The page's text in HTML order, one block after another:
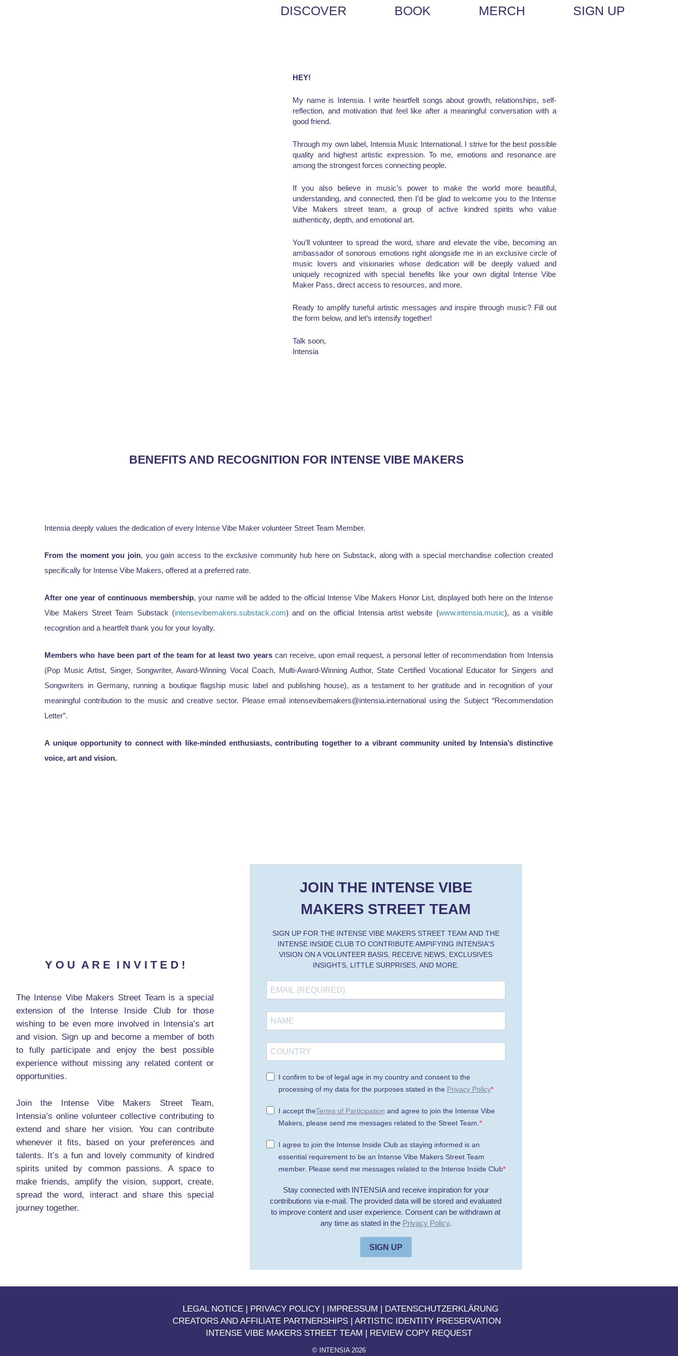
DISCOVER BOOK MERCH SIGN UP
HEY!
My name is Intensia. I write heartfelt songs about growth, relationships, self-
reflection, and motivation that feel like after a meaningful conversation with a
good friend.
Through my own label, Intensia Music International, I strive for the best possible
quality and highest artistic expression. To me, emotions and resonance are
among the strongest forces connecting people.
If you also believe in music’s power to make the world more beautiful,
understanding, and connected, then I’d be glad to welcome you to the Intense
Vibe Makers street team, a group of active kindred spirits who value
authenticity, depth, and emotional art.
You’ll volunteer to spread the word, share and elevate the vibe, becoming an
ambassador of sonorous emotions right alongside me in an exclusive circle of
music lovers and visionaries whose dedication will be deeply valued and
uniquely recognized with special benefits like your own digital Intense Vibe
Maker Pass, direct access to resources, and more.
Ready to amplify tuneful artistic messages and inspire through music? Fill out
the form below, and let’s intensify together!
Talk soon,
Intensia
BENEFITS AND RECOGNITION FOR INTENSE VIBE MAKERS
Intensia deeply values the dedication of every Intense Vibe Maker volunteer Street Team Member.
From the moment you join, you gain access to the exclusive community hub here on Substack, along with a special merchandise collection created
specifically for Intense Vibe Makers, offered at a preferred rate.
After one year of continuous membership, your name will be added to the official Intense Vibe Makers Honor List, displayed both here on the Intense
Vibe Makers Street Team Substack (intensevibemakers.substack.com) and on the official Intensia artist website (www.intensia.music), as a visible
recognition and a heartfelt thank you for your loyalty.
Members who have been part of the team for at least two yearscan receive, upon email request, a personal letter of recommendation from Intensia
(Pop Music Artist, Singer, Songwriter, Award-Winning Vocal Coach, Multi-Award-Winning Author, State Certified Vocational Educator for Singers and
Songwriters in Germany, running a boutique flagship music label and publishing house), as a testament to her gratitude and in recognition of your
meaningful contribution to the music and creative sector. Please email intensevibemakers@intensia.international using the Subject “Recommendation
Letter”.
A unique opportunity to connect with like-minded enthusiasts, contributing together to a vibrant community united by Intensia’s distinctive
voice, art and vision.
Y O U A R E I N V I T E D !
The Intense Vibe Makers Street Team is a special
extension of the Intense Inside Club for those
wishing to be even more involved in Intensia’s art
and vision. Sign up and become a member of both
to fully participate and enjoy the best possible
experience without missing any related content or
opportunities.
Join the Intense Vibe Makers Street Team,
Intensia’s online volunteer collective contributing to
extend and share her vision. You can contribute
whenever it fits, based on your preferences and
talents. It’s a fun and lovely community of kindred
spirits united by common passions. A space to
make friends, amplify the vision, support, create,
spread the word, interact and share this special
journey together.
JOIN THE INTENSE VIBE
MAKERS STREET TEAM
SIGN UP FOR THE INTENSE VIBE MAKERS STREET TEAM AND THE
INTENSE INSIDE CLUB TO CONTRIBUTE AMPIFYING INTENSIA'S
VISION ON A VOLUNTEER BASIS, RECEIVE NEWS, EXCLUSIVES
INSIGHTS, LITTLE SURPRISES, AND MORE.
I confirm to be of legal age in my country and consent to the
processing of my data for the purposes stated in the Privacy Policy
I accept theTerms of Participation and agree to join the Intense Vibe
Makers, please send me messages related to the Street Team.
I agree to join the Intense Inside Club as staying informed is an
essential requirement to be an Intense Vibe Makers Street Team
member. Please send me messages related to the Intense Inside Club
Stay connected with INTENSIA and receive inspiration for your
contributions via e-mail. The provided data will be stored and evaluated
to improve content and user experience. Consent can be withdrawn at
any time as stated in the Privacy Policy.
SIGN UP
LEGAL NOTICE| PRIVACY POLICY | IMPRESSUM | DATENSCHUTZERKLÄRUNG
CREATORS AND AFFILIATE PARTNERSHIPS| ARTISTIC IDENTITY PRESERVATION
INTENSE VIBE MAKERS STREET TEAM | REVIEW COPY REQUEST
© INTENSIA 2026